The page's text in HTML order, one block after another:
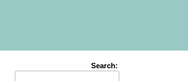
Search: